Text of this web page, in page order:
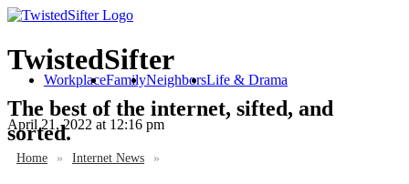
TwistedSifter
The best of the internet, sifted, and
sorted.
WorkplaceFamilyNeighborsLife & Drama
April 21, 2022 at 12:16 pm
Home » Internet News »